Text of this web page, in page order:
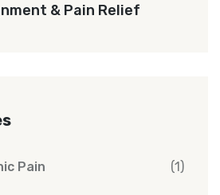
& Pain Relief
Pain (1)